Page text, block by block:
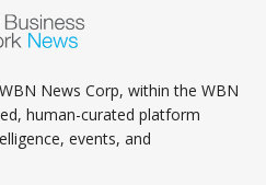
News Corp, within the WBN
human-curated platform
events, and